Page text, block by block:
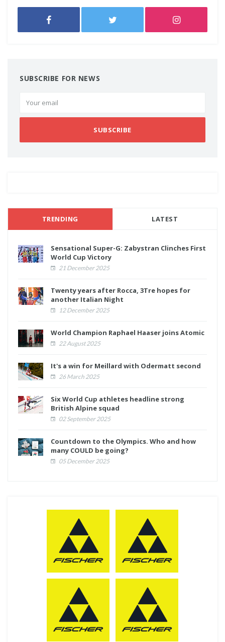
SUBSCRIBE FOR NEWS
SUBSCRIBE
TRENDING LATEST
Sensational Super-G: Zabystran Clinches First
World Cup Victory
21 December 2025
Twenty years after Rocca, 3Tre hopes for
another Italian Night
12 December 2025
World Champion Raphael Haaser joins Atomic
22 August 2025
It's a win for Meillard with Odermatt second
26 March 2025
Six World Cup athletes headline strong
British Alpine squad
02 September 2025
Countdown to the Olympics. Who and how
many COULD be going?
05 December 2025